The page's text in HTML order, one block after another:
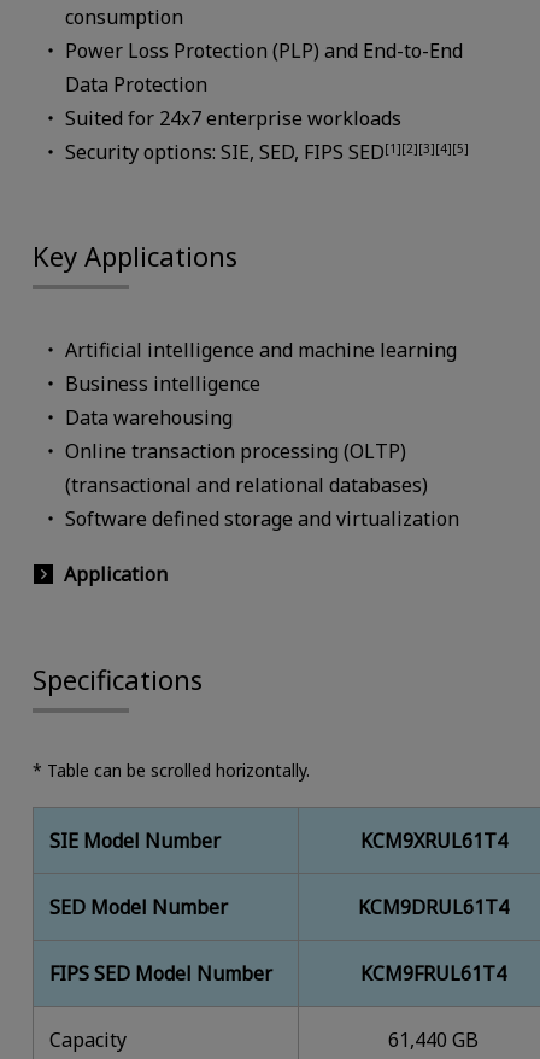
consumption
Power Loss Protection (PLP) and End-to-End
Data Protection
Suited for 24x7 enterprise workloads
Security options: SIE, SED, FIPS SED[1][2][3][4][5]
Key Applications
Artificial intelligence and machine learning
Business intelligence
Data warehousing
Online transaction processing (OLTP)
(transactional and relational databases)
Software defined storage and virtualization
Application
Specifications
* Table can be scrolled horizontally.
SIE Model Number KCM9XRUL61T4
SED Model Number KCM9DRUL61T4
FIPS SED Model Number KCM9FRUL61T4
Capacity 61,440 GB